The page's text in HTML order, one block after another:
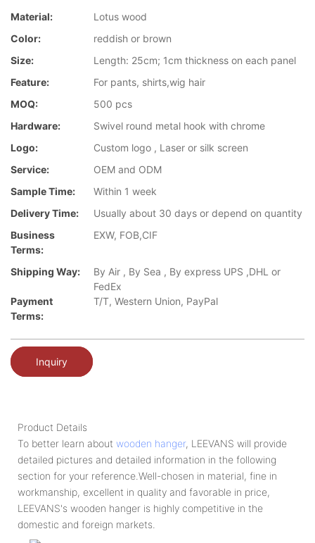
Material:
Lotus wood
Color:
reddish or brown
Size:
Length: 25cm; 1cm thickness on each panel
Feature:
For pants, shirts,wig hair
MOQ:
500 pcs
Hardware:
Swivel round metal hook with chrome
Logo:
Custom logo , Laser or silk screen
Service:
OEM and ODM
Sample Time:
Within 1 week
Delivery Time:
Usually about 30 days or depend on quantity
Business
Terms:
EXW, FOB,CIF
Shipping Way:
By Air , By Sea , By express UPS ,DHL or
FedEx
Payment
Terms:
T/T, Western Union, PayPal
Inquiry
Product Details
To better learn about wooden hanger, LEEVANS will provide
detailed pictures and detailed information in the following
section for your reference.Well-chosen in material, fine in
workmanship, excellent in quality and favorable in price,
LEEVANS's wooden hanger is highly competitive in the
domestic and foreign markets.